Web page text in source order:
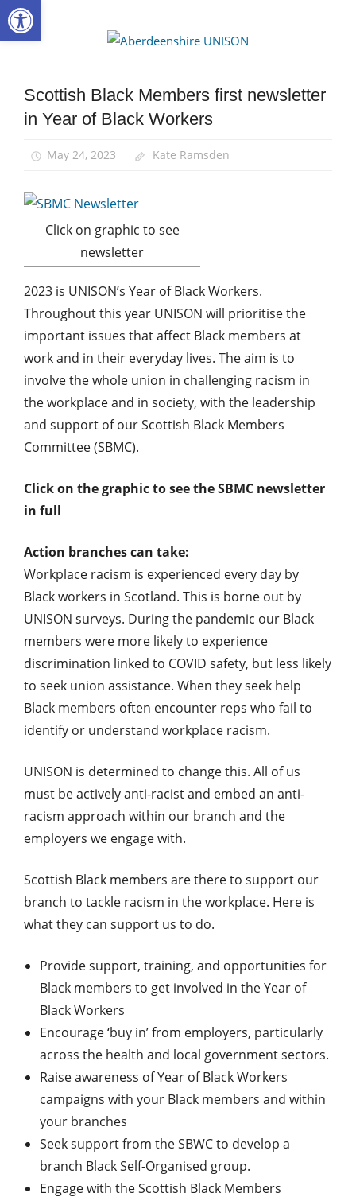
Skip
to
Black
members
Scottish Black Members first newsletter
in Year of Black Workers
May 24, 2023 Kate Ramsden
Click on graphic to see
newsletter
2023 is UNISON’s Year of Black Workers.
Throughout this year UNISON will prioritise the
important issues that affect Black members at
work and in their everyday lives. The aim is to
involve the whole union in challenging racism in
the workplace and in society, with the leadership
and support of our Scottish Black Members
Committee (SBMC).
Click on the graphic to see the SBMC newsletter
in full
Action branches can take:
Workplace racism is experienced every day by
Black workers in Scotland. This is borne out by
UNISON surveys. During the pandemic our Black
members were more likely to experience
discrimination linked to COVID safety, but less likely
to seek union assistance. When they seek help
Black members often encounter reps who fail to
identify or understand workplace racism.
UNISON is determined to change this. All of us
must be actively anti-racist and embed an anti-
racism approach within our branch and the
employers we engage with.
Scottish Black members are there to support our
branch to tackle racism in the workplace. Here is
what they can support us to do.
Provide support, training, and opportunities for
Black members to get involved in the Year of
Black Workers
Encourage ‘buy in’ from employers, particularly
across the health and local government sectors.
Raise awareness of Year of Black Workers
campaigns with your Black members and within
your branches
Seek support from the SBWC to develop a
branch Black Self-Organised group.
Engage with the Scottish Black Members